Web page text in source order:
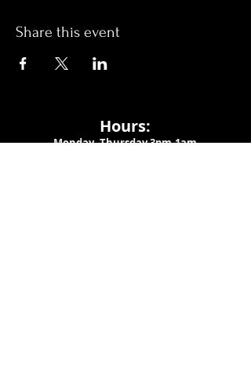
Share this event
Hours:
Monday- Thursday 3pm-1am​